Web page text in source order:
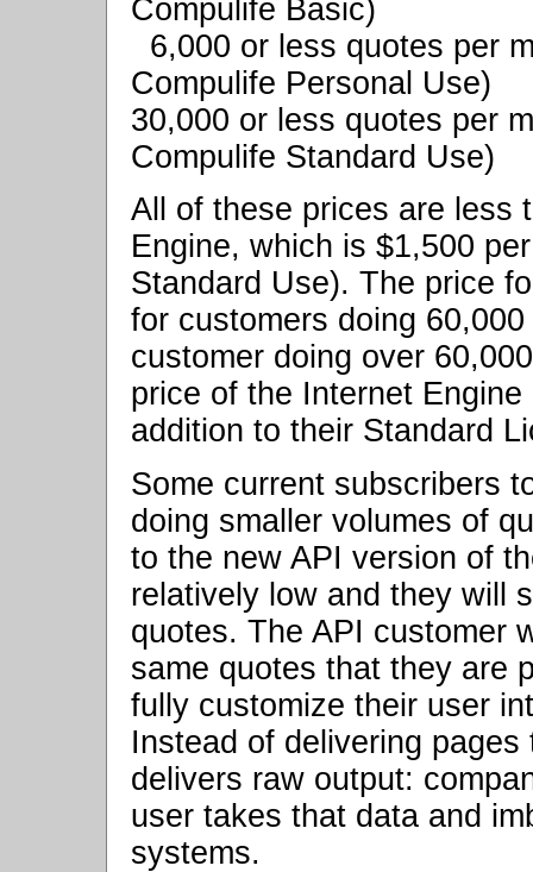
Compulife Basic)
6,000 or less quotes
Compulife Personal Use)
30,000 or less quotes per
Compulife Standard Use)
All of these prices are less
Engine, which is $1,500
Standard Use). The price
for customers doing
customer doing over
price of the Internet
addition to their Standard
Some current subscribers
doing smaller volumes of
to the new API version of
relatively low and they will
quotes. The API customer
same quotes that they are
fully customize their user
Instead of delivering
delivers raw output:
user takes that data and
systems.